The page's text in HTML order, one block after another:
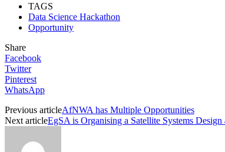
TAGS
Data Science Hackathon
Opportunity
Share
Facebook
Twitter
Pinterest
WhatsApp
Previous articleAfNWA has Multiple Opportunities
Next articleEgSA is Organising a Satellite Systems